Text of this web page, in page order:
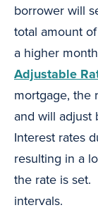
borrower will
total amount
a higher
Adjustable
mortgage, the
and will adjust
Interest rates
resulting in a
the rate is set.
intervals.